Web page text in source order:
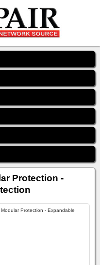
Protection -
Protection - Expandable